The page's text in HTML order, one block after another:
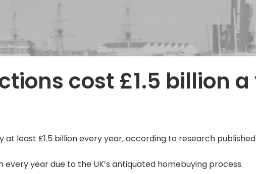
cost £1.5 billion a
least £1.5 billion every year, according to research
year due to the UK’s antiquated homebuying process.